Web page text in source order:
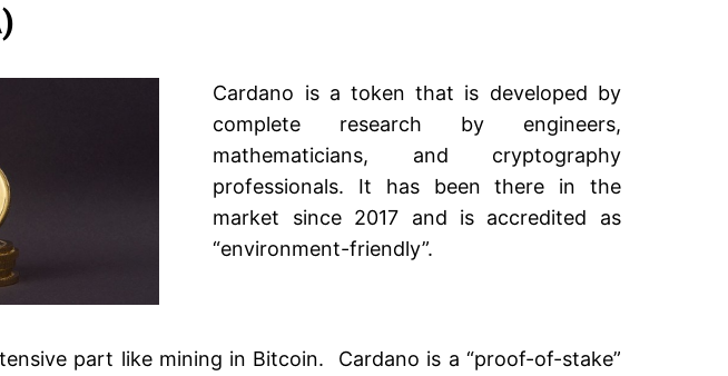
Cardano is a token that is developed by
complete research by engineers,
mathematicians, and cryptography
professionals. It has been there in the
market since 2017 and is accredited as
“environment-friendly”.
part like mining in Bitcoin. Cardano is a “proof-of-stake”